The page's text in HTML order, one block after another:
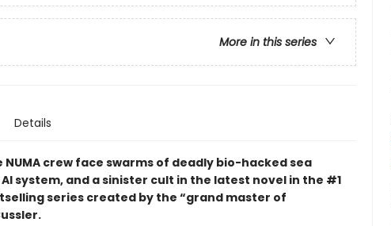
More in this series
Details
crew face swarms of deadly bio-hacked sea
system, and a sinister cult in the latest novel in the #1
series created by the “grand master of